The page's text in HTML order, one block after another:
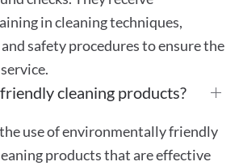
in cleaning techniques,
safety procedures to ensure the
cleaning products?
use of environmentally friendly
products that are effective